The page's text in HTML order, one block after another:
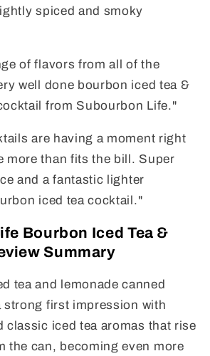
spiced and smoky
of flavors from all of the
well done bourbon iced tea &
from Subourbon Life."
are having a moment right
more than fits the bill. Super
and a fantastic lighter
iced tea cocktail."
Bourbon Iced Tea &
Summary
tea and lemonade canned
strong first impression with
classic iced tea aromas that rise
the can, becoming even more